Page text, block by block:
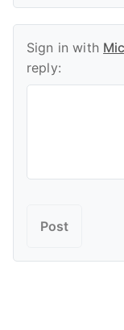
Sign in with
reply: